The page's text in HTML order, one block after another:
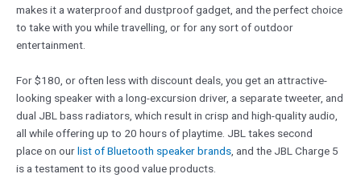
makes it a waterproof and dustproof gadget, and the perfect choice
to take with you while travelling, or for any sort of outdoor
entertainment.
For $180, or often less with discount deals, you get an attractive-
looking speaker with a long-excursion driver, a separate tweeter, and
dual JBL bass radiators, which result in crisp and high-quality audio,
all while offering up to 20 hours of playtime. JBL takes second
place on ourlist of Bluetooth speaker brands , and the JBL Charge 5
is a testament to its good value products.